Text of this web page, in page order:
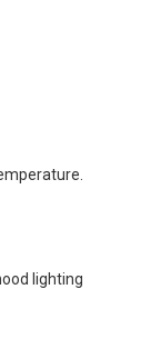
lighting